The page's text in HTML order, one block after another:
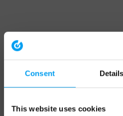
Consent Details
This website uses cookies